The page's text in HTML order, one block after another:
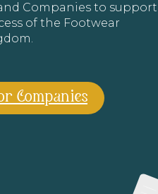
Companies to support
of the Footwear
Companies